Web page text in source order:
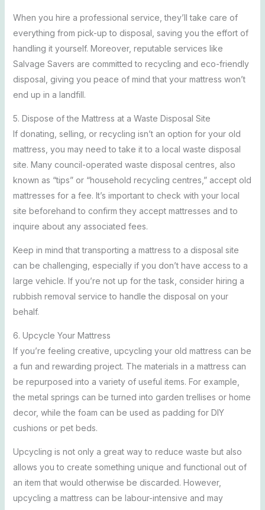
When you hire a professional service, they’ll take care of
everything from pick-up to disposal, saving you the effort of
handling it yourself. Moreover, reputable services like
Salvage Savers are committed to recycling and eco-friendly
disposal, giving you peace of mind that your mattress won’t
end up in a landfill.
5. Dispose of the Mattress at a Waste Disposal Site
If donating, selling, or recycling isn’t an option for your old
mattress, you may need to take it to a local waste disposal
site. Many council-operated waste disposal centres, also
known as “tips” or “household recycling centres,” accept old
mattresses for a fee. It’s important to check with your local
site beforehand to confirm they accept mattresses and to
inquire about any associated fees.
Keep in mind that transporting a mattress to a disposal site
can be challenging, especially if you don’t have access to a
large vehicle. If you’re not up for the task, consider hiring a
rubbish removal service to handle the disposal on your
behalf.
6. Upcycle Your Mattress
If you’re feeling creative, upcycling your old mattress can be
a fun and rewarding project. The materials in a mattress can
be repurposed into a variety of useful items. For example,
the metal springs can be turned into garden trellises or home
decor, while the foam can be used as padding for DIY
cushions or pet beds.
Upcycling is not only a great way to reduce waste but also
allows you to create something unique and functional out of
an item that would otherwise be discarded. However,
upcycling a mattress can be labour-intensive and may